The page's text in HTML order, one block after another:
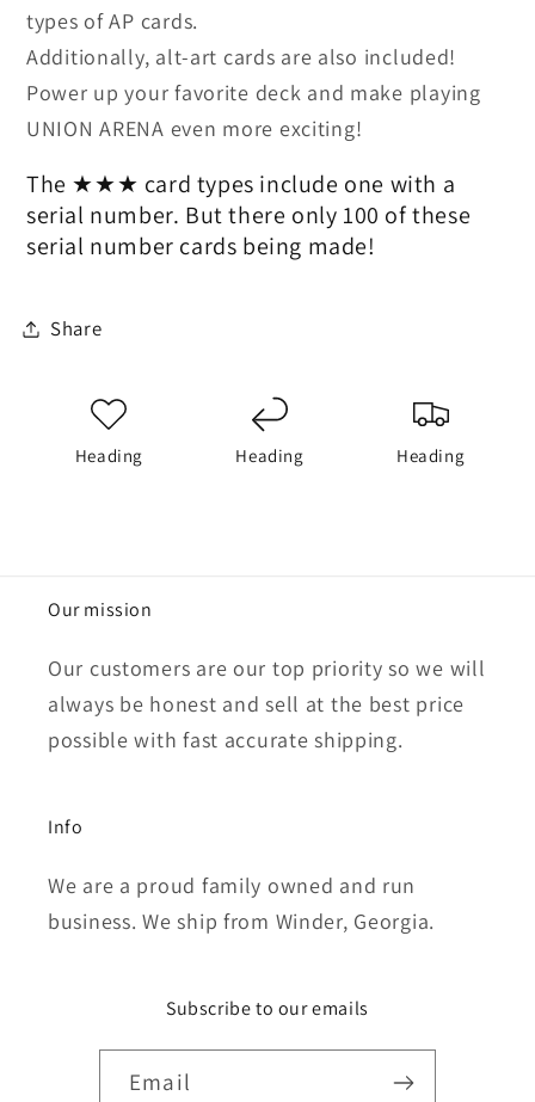
types of AP cards.
Additionally, alt-art cards are also included!
Power up your favorite deck and make playing
UNION ARENA even more exciting!
The ★★★ card types include one with a
serial number. But there only 100 of these
serial number cards being made!
Share
Heading Heading Heading
Our mission
Our customers are our top priority so we will
always be honest and sell at the best price
possible with fast accurate shipping.
Info
We are a proud family owned and run
business. We ship from Winder, Georgia.
Subscribe to our emails
Email